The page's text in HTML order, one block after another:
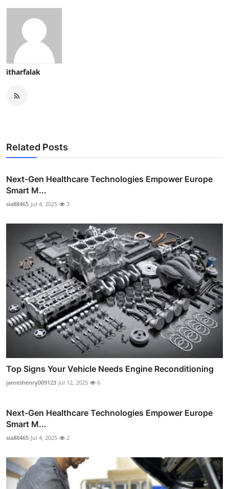
itharfalak
Related Posts
Next-Gen Healthcare Technologies Empower Europe
Smart M...
sia88465 Jul 4, 2025 3
Top Signs Your Vehicle Needs Engine Reconditioning
jameshenry009123 Jul 12, 2025 6
Next-Gen Healthcare Technologies Empower Europe
Smart M...
sia88465 Jul 4, 2025 2